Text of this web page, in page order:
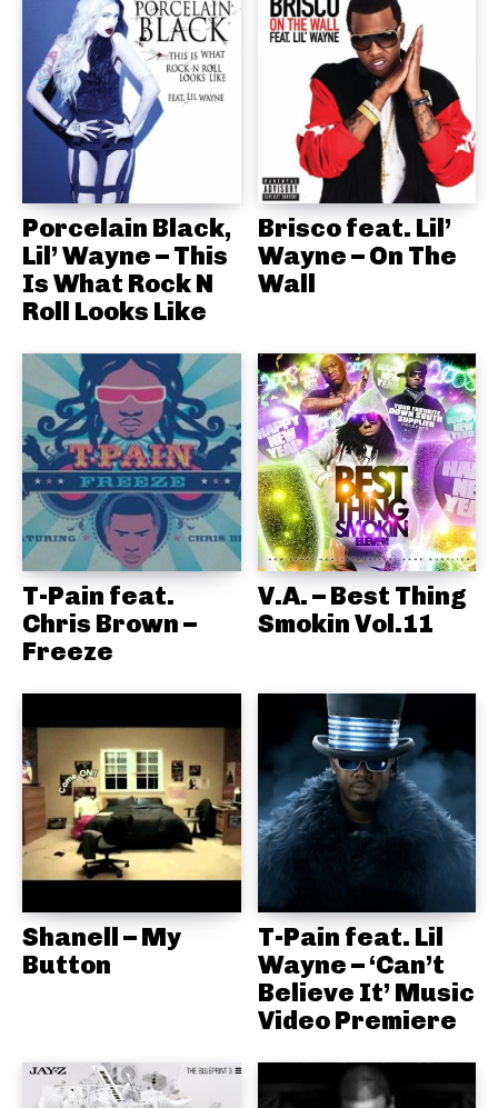
Porcelain Black,
Lil’ Wayne – This
Is What Rock N
Roll Looks Like
Brisco feat. Lil’
Wayne – On The
Wall
T-Pain feat.
Chris Brown –
Freeze
V.A. – Best Thing
Smokin Vol.11
Shanell – My
Button
T-Pain feat. Lil
Wayne – ‘Can’t
Believe It’ Music
Video Premiere